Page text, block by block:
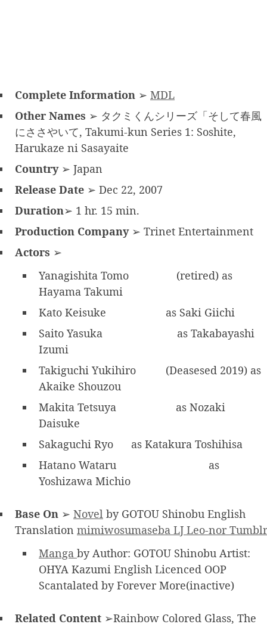
Complete Information ➢ MDL
Other Names ➢ タクミくんシリーズ「そして春風
にささやいて, Takumi-kun Series 1: Soshite,
Harukaze ni Sasayaite
Country➢ Japan
Release Date ➢ Dec 22, 2007
Duration➢ 1 hr. 15 min.
Production Company➢ Trinet Entertainment
Actors ➢
Yanagishita Tomo
(retired) as
Hayama Takumi
Kato Keisuke
as Saki Giichi
Saito Yasuka
as Takabayashi
Izumi
Takiguchi Yukihiro
(Deasesed 2019) as
Akaike Shouzou
Makita Tetsuya
as Nozaki
Daisuke
Sakaguchi Ryo
as Katakura Toshihisa
Hatano Wataru
as
Yoshizawa Michio
Base On ➢ Novel by GOTOU Shinobu English
Translation mimiwosumaseba LJ Leo-nor Tumblr
Manga by Author: GOTOU Shinobu Artist:
OHYA Kazumi English Licenced OOP
Scantalated by Forever More(inactive)
Related Content ➢Rainbow Colored Glass, The